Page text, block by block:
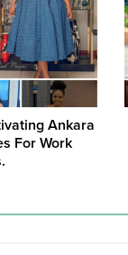
Ankara
For Work